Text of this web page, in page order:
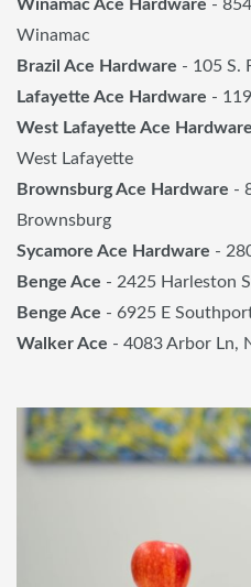
Winamac Ace Hardware -
Winamac
Brazil Ace Hardware - 105 S.
Lafayette Ace Hardware -
West Lafayette Ace Hardware
West Lafayette
Brownsburg Ace Hardware -
Brownsburg
Sycamore Ace Hardware -
Benge Ace - 2425 Harleston
Benge Ace - 6925 E
Walker Ace - 4083 Arbor Ln,